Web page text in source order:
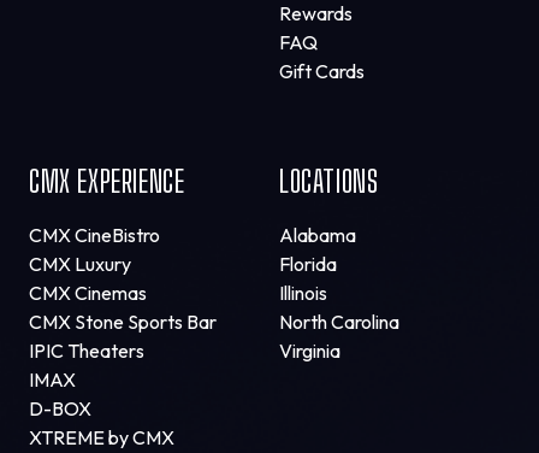
Rewards
FAQ
Gift Cards
CMX EXPERIENCE
CMX CineBistro
CMX Luxury
CMX Cinemas
CMX Stone Sports Bar
IPIC Theaters
IMAX
D-BOX
XTREME by CMX
LOCATIONS
Alabama
Florida
Illinois
North Carolina
Virginia